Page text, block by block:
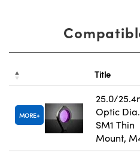
Title
MORE
25.0/
Optic
SM1 Thin
Mount,